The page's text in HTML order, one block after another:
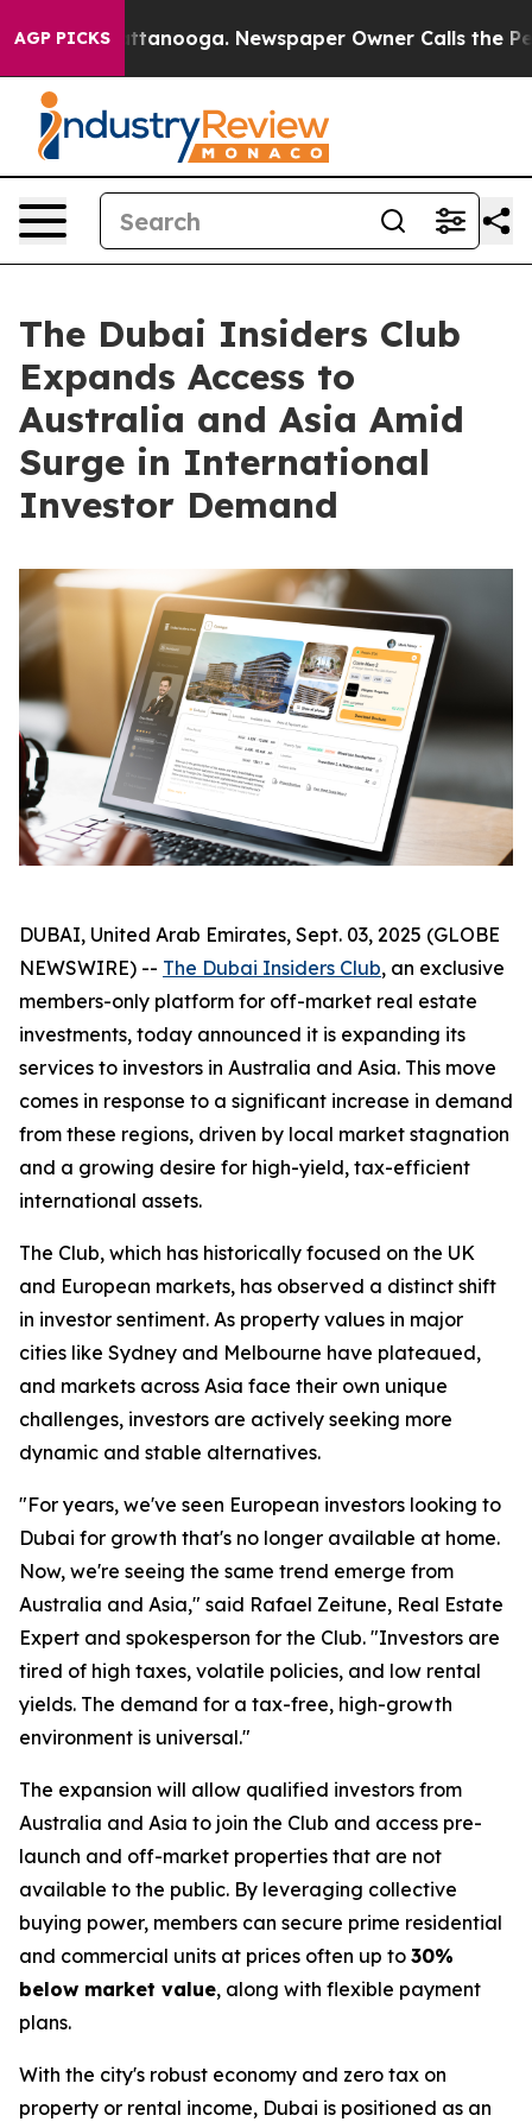
AGP PICKS
in Chattanooga. Newspaper Owner Calls the
The Dubai Insiders Club
Expands Access to
Australia and Asia Amid
Surge in International
Investor Demand
DUBAI, United Arab Emirates, Sept. 03, 2025 (GLOBE
NEWSWIRE) -- The Dubai Insiders Club, an exclusive
members-only platform for off-market real estate
investments, today announced it is expanding its
services to investors in Australia and Asia. This move
comes in response to a significant increase in demand
from these regions, driven by local market stagnation
and a growing desire for high-yield, tax-efficient
international assets.
The Club, which has historically focused on the UK
and European markets, has observed a distinct shift
in investor sentiment. As property values in major
cities like Sydney and Melbourne have plateaued,
and markets across Asia face their own unique
challenges, investors are actively seeking more
dynamic and stable alternatives.
"For years, we've seen European investors looking to
Dubai for growth that's no longer available at home.
Now, we're seeing the same trend emerge from
Australia and Asia," said Rafael Zeitune, Real Estate
Expert and spokesperson for the Club. "Investors are
tired of high taxes, volatile policies, and low rental
yields. The demand for a tax-free, high-growth
environment is universal."
The expansion will allow qualified investors from
Australia and Asia to join the Club and access pre-
launch and off-market properties that are not
available to the public. By leveraging collective
buying power, members can secure prime residential
and commercial units at prices often up to 30%
below market value, along with flexible payment
plans.
With the city's robust economy and zero tax on
property or rental income, Dubai is positioned as an